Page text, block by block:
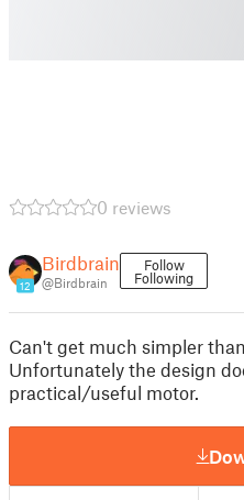
0 reviews
12
Birdbrain
@Birdbrain
Follow
Following
Can't get much simpler
Unfortunately the design
practical/useful motor.